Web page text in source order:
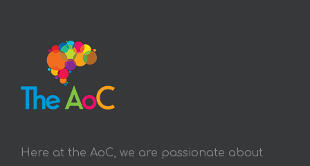
Here at the AoC, we are passionate about